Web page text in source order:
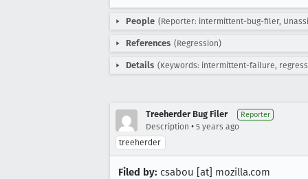
People (Reporter: intermittent-bug-filer,
References (Regression)
Details (Keywords: intermittent-failure,
Treeherder Bug Filer Reporter
Description • 5 years ago
treeherder
Filed by: csabou [at] mozilla.com